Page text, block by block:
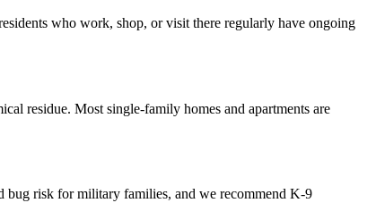
who work, shop, or visit there regularly have ongoing
residue. Most single-family homes and apartments are
bug risk for military families, and we recommend K-9